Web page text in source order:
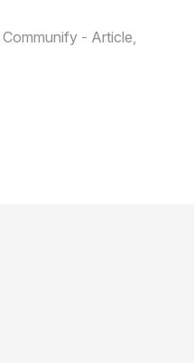
Communify - Article,